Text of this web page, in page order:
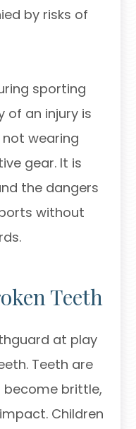
by risks of
sporting
of an injury is
wearing
gear. It is
the dangers
without
Teeth
at play
Teeth are
become brittle,
Children